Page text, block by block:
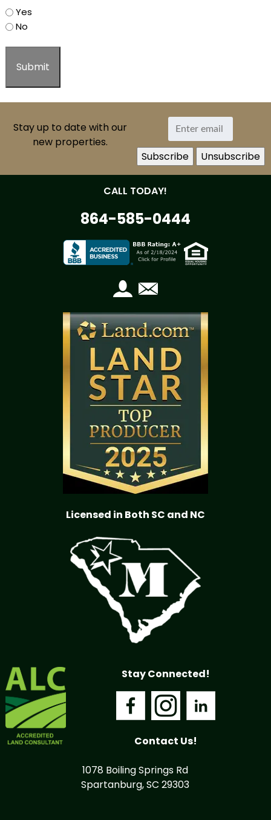
Yes
No
Stay up to date with our
new properties.
CALL TODAY!
864-585-0444
Licensed in Both SC and NC
Stay Connected!
Contact Us!
1078 Boiling Springs Rd
Spartanburg, SC 29303